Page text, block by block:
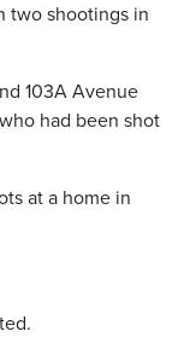
two shootings in
103A Avenue
had been shot
at a home in